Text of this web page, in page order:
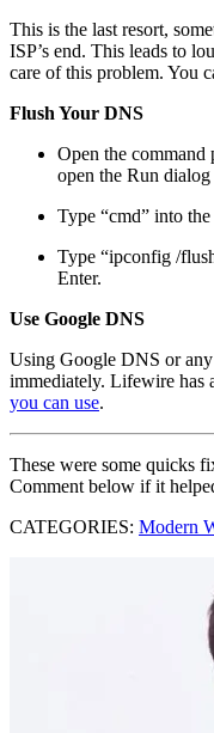
This is the last resort,
ISP’s end. This leads to
care of this problem. You
Flush Your DNS
Open the
open the Run
Type “cmd” into
Type “ipconfig /
Enter.
Use Google DNS
Using Google DNS or
immediately. Lifewire has
you can use.
These were some quicks
Comment below if it
CATEGORIES: Modern